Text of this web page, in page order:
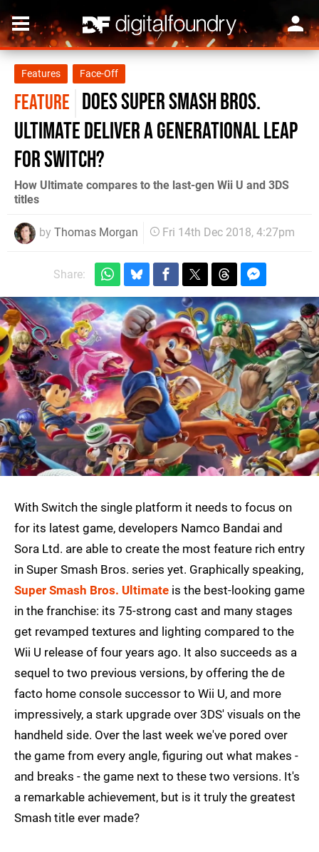
Features Face-Off
FEATURE Does Super Smash Bros.
Ultimate deliver a generational leap
for Switch?
How Ultimate compares to the last-gen Wii U and 3DS
titles
by Thomas Morgan Fri 14th Dec 2018, 4:27pm
Share:
With Switch the single platform it needs to focus on
for its latest game, developers Namco Bandai and
Sora Ltd. are able to create the most feature rich entry
in Super Smash Bros. series yet. Graphically speaking,
Super Smash Bros. Ultimate is the best-looking game
in the franchise: its 75-strong cast and many stages
get revamped textures and lighting compared to the
Wii U release of four years ago. It also succeeds as a
sequel to two previous versions, by offering the de
facto home console successor to Wii U, and more
impressively, a stark upgrade over 3DS' visuals on the
handheld side. Over the last week we've pored over
the game from every angle, figuring out what makes -
and breaks - the game next to these two versions. It's
a remarkable achievement, but is it truly the greatest
Smash title ever made?